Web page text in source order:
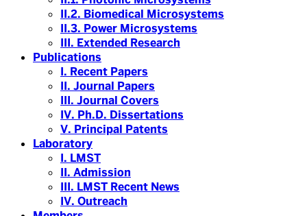
II.2. Biomedical Microsystems
II.3. Power Microsystems
III. Extended Research
Publications
I. Recent Papers
II. Journal Papers
III. Journal Covers
IV. Ph.D. Dissertations
V. Principal Patents
Laboratory
I. LMST
II. Admission
III. LMST Recent News
IV. Outreach